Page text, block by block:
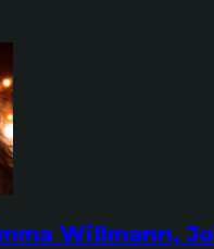
Willmann,